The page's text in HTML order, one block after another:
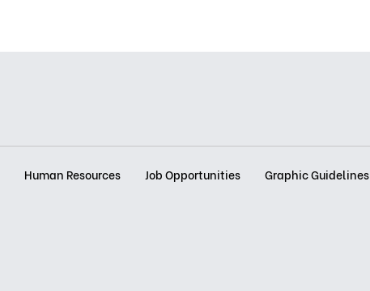
Human Resources Job Opportunities Graphic Guidelines